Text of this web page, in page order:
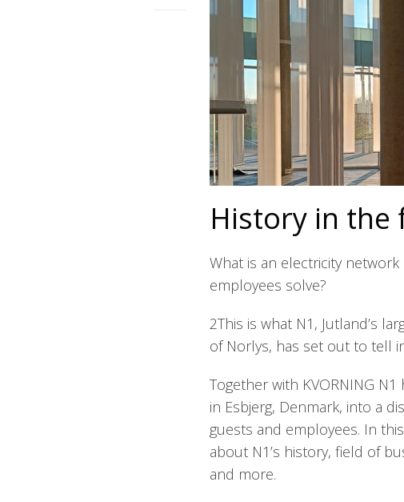
History in the
What is an electricity
employees solve?
2This is what N1, Jutland’s
of Norlys, has set out to tell
Together with KVORNING
in Esbjerg, Denmark, into a
guests and employees. In
about N1’s history, field of
and more.